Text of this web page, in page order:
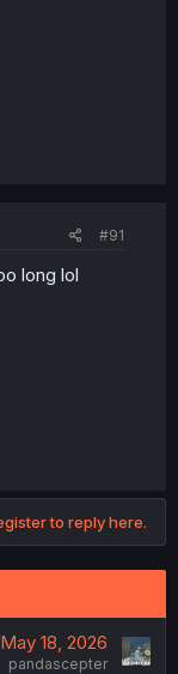
#91
long lol
to reply here.
May 18, 2026
pandascepter